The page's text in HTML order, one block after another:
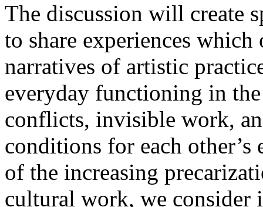
The discussion will create
to share experiences
narratives of artistic
everyday functioning in
conflicts, invisible work,
conditions for each
of the increasing
cultural work, we consider